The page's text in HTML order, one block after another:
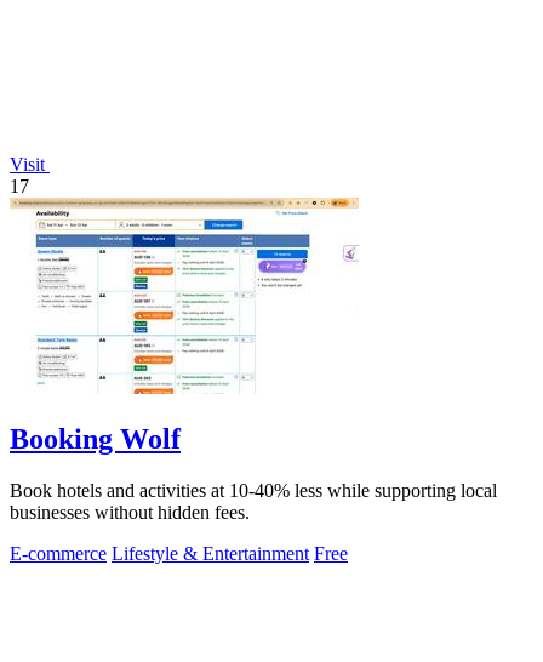
Visit
17
Booking Wolf
Book hotels and activities at 10-40% less while supporting local
businesses without hidden fees.
E-commerce Lifestyle & Entertainment Free